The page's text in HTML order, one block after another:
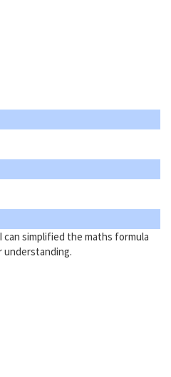
simplified the maths formula